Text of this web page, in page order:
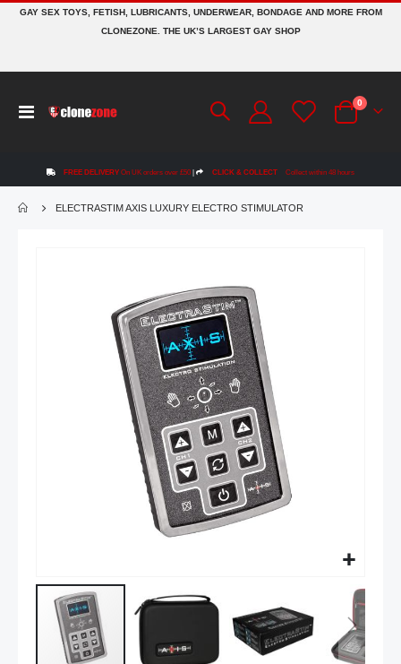
GAY SEX TOYS, FETISH, LUBRICANTS, UNDERWEAR, BONDAGE AND MORE FROM
CLONEZONE. THE UK’S LARGEST GAY SHOP
Toggle
Cart
0 items
FREE DELIVERY On UK orders over £50 | CLICK & COLLECT Collect within 48 hours
ELECTRASTIM AXIS LUXURY ELECTRO STIMULATOR